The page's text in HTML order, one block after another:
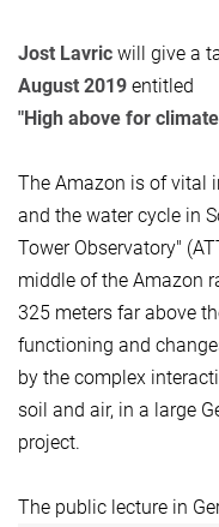
Jost Lavric will give a
August 2019 entitled
"High above for
The Amazon is of vital
and the water cycle in
Tower Observatory"
middle of the Amazon
325 meters far above
functioning and
by the complex
soil and air, in a large
project.
The public lecture in